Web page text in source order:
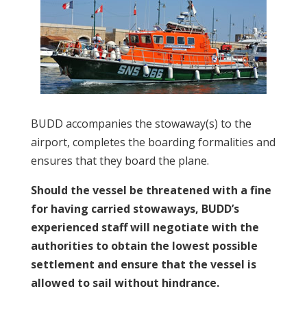
BUDD accompanies the stowaway(s) to the
airport, completes the boarding formalities and
ensures that they board the plane.
Should the vessel be threatened with a fine
for having carried stowaways, BUDD’s
experienced staff will negotiate with the
authorities to obtain the lowest possible
settlement and ensure that the vessel is
allowed to sail without hindrance.